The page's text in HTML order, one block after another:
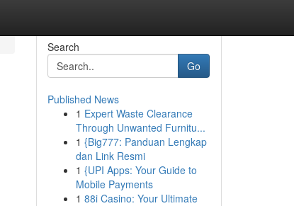
Search
Go
Published News
1 Expert Waste Clearance
Through Unwanted Furnitu...
1 {Big777: Panduan Lengkap
dan Link Resmi
1 {UPI Apps: Your Guide to
Mobile Payments
1 88i Casino: Your Ultimate